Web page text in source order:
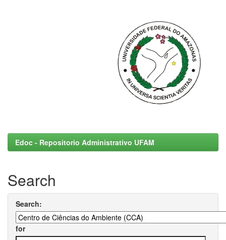
Edoc - Repositorio Administrativo UFAM
Search
Search:
for